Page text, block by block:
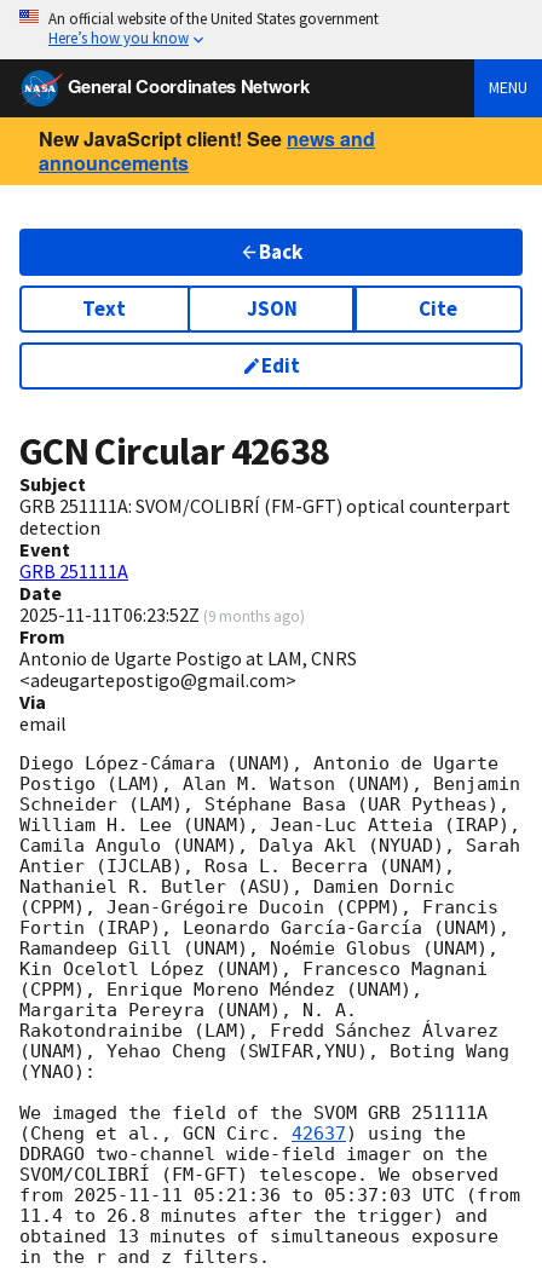
An official website of the United States government
Here’s how you know
General Coordinates Network MENU
New JavaScript client! See news and
announcements
Back
Text JSON Cite
Edit
GCN Circular42638
Subject
GRB 251111A: SVOM/COLIBRÍ (FM-GFT) optical counterpart
detection
Event
GRB 251111A
Date
2025-11-11T06:23:52Z (9 months ago)
From
Antonio de Ugarte Postigo at LAM, CNRS
<adeugartepostigo@gmail.com>
Via
email
Diego López-Cámara (UNAM), Antonio de Ugarte
Postigo (LAM), Alan M. Watson (UNAM), Benjamin
Schneider (LAM), Stéphane Basa (UAR Pytheas),
William H. Lee (UNAM), Jean-Luc Atteia (IRAP),
Camila Angulo (UNAM), Dalya Akl (NYUAD), Sarah
Antier (IJCLAB), Rosa L. Becerra (UNAM),
Nathaniel R. Butler (ASU), Damien Dornic
(CPPM), Jean-Grégoire Ducoin (CPPM), Francis
Fortin (IRAP), Leonardo García-García (UNAM),
Ramandeep Gill (UNAM), Noémie Globus (UNAM),
Kin Ocelotl López (UNAM), Francesco Magnani
(CPPM), Enrique Moreno Méndez (UNAM),
Margarita Pereyra (UNAM), N. A.
Rakotondrainibe (LAM), Fredd Sánchez Álvarez
(UNAM), Yehao Cheng (SWIFAR,YNU), Boting Wang
(YNAO):
We imaged the field of the SVOM GRB 251111A
(Cheng et al., GCN Circ. 42637) using the
DDRAGO two-channel wide-field imager on the
SVOM/COLIBRÍ (FM-GFT) telescope. We observed
from 2025-11-11 05:21:36 to 05:37:03 UTC (from
11.4 to 26.8 minutes after the trigger) and
obtained 13 minutes of simultaneous exposure
in the r and z filters.